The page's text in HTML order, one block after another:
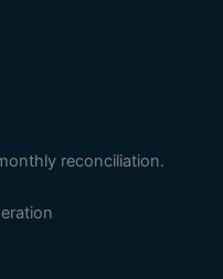
reconciliation.